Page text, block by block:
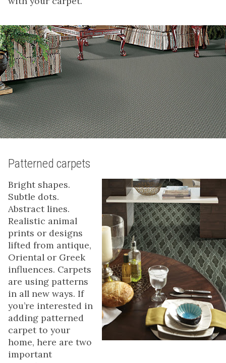
Patterned carpets
Bright shapes.
Subtle dots.
Abstract lines.
Realistic animal
prints or designs
lifted from antique,
Oriental or Greek
influences. Carpets
are using patterns
in all new ways. If
you’re interested in
adding patterned
carpet to your
home, here are two
important